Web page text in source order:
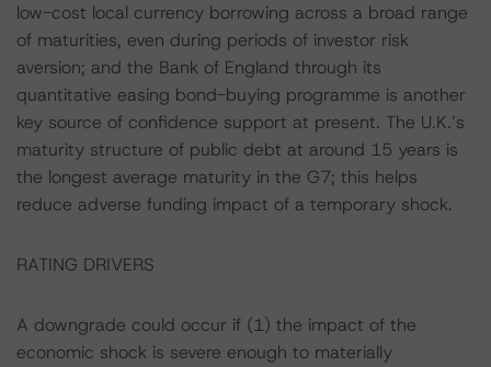
low-cost local currency borrowing across a broad range
of maturities, even during periods of investor risk
aversion; and the Bank of England through its
quantitative easing bond-buying programme is another
key source of confidence support at present. The U.K.’s
maturity structure of public debt at around 15 years is
the longest average maturity in the G7; this helps
reduce adverse funding impact of a temporary shock.
RATING DRIVERS
A downgrade could occur if (1) the impact of the
economic shock is severe enough to materially